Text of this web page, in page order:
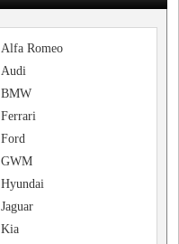
Alfa Romeo
Audi
BMW
Ferrari
Ford
GWM
Hyundai
Jaguar
Kia